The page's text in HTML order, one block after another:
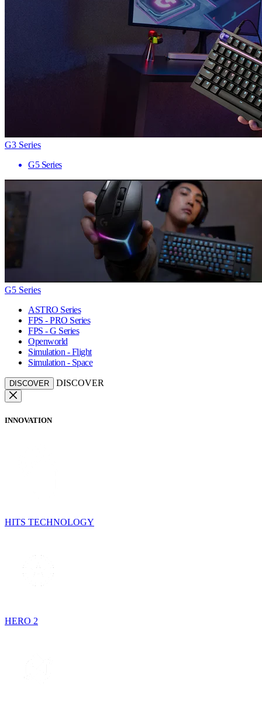
G3 Series
G5 Series
G5 Series
ASTRO Series
FPS - PRO Series
FPS - G Series
Openworld
Simulation - Flight
Simulation - Space
DISCOVER DISCOVER
INNOVATION
HITS TECHNOLOGY
HERO 2